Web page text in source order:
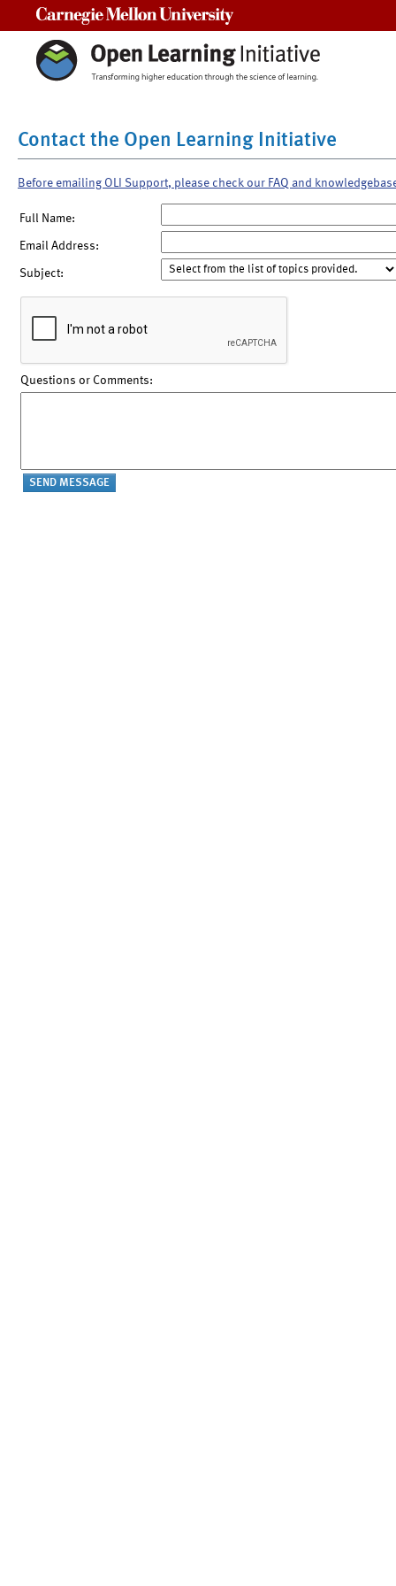
Contact the Open Learning Initiative
Before emailing OLI Support, please check our FAQ and
Full Name:
Email Address:
Subject:
Questions or Comments: